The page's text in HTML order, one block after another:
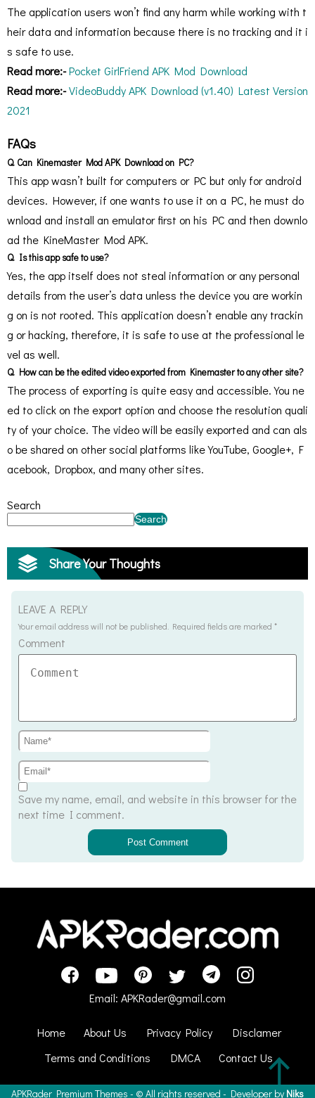
The application users won’t find any harm while working with t
heir data and information because there is no tracking and it i
s safe to use.
Read more:-Pocket GirlFriend APK Mod Download
Read more:-VideoBuddy APK Download (v1.40) Latest Version
2021
FAQs
Q. Can Kinemaster Mod APK Download on PC?
This app wasn’t built for computers or PC but only for android
devices. However, if one wants to use it on a PC, he must do
wnload and install an emulator first on his PC and then downlo
ad the KineMaster Mod APK.
Q. Is this app safe to use?
Yes, the app itself does not steal information or any personal
details from the user’s data unless the device you are workin
g on is not rooted. This application doesn’t enable any trackin
g or hacking, therefore, it is safe to use at the professional le
vel as well.
Q. How can be the edited video exported from Kinemaster to any other site?
The process of exporting is quite easy and accessible. You ne
ed to click on the export option and choose the resolution quali
ty of your choice. The video will be easily exported and can als
o be shared on other social platforms like YouTube, Google+, F
acebook, Dropbox, and many other sites.
Search
Search
Share Your Thoughts
LEAVE A REPLY
Your email address will not be published. Required fields are marked *
Comment
Save my name, email, and website in this browser for the
next time I comment.
Email: APKRader@gmail.com
Home About Us Privacy Policy
Disclamer
Terms and Conditions
DMCA Contact Us
APKRader Premium Themes - © All rights reserved - Developer byNiks